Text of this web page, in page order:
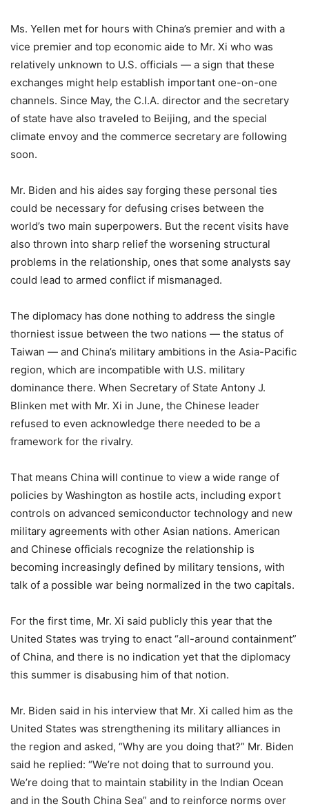
Ms. Yellen met for hours with China’s premier and with a
vice premier and top economic aide to Mr. Xi who was
relatively unknown to U.S. officials — a sign that these
exchanges might help establish important one-on-one
channels. Since May, the C.I.A. director and the secretary
of state have also traveled to Beijing, and the special
climate envoy and the commerce secretary are following
soon.
Mr. Biden and his aides say forging these personal ties
could be necessary for defusing crises between the
world’s two main superpowers. But the recent visits have
also thrown into sharp relief the worsening structural
problems in the relationship, ones that some analysts say
could lead to armed conflict if mismanaged.
The diplomacy has done nothing to address the single
thorniest issue between the two nations — the status of
Taiwan — and China’s military ambitions in the Asia-Pacific
region, which are incompatible with U.S. military
dominance there. When Secretary of State Antony J.
Blinken met with Mr. Xi in June, the Chinese leader
refused to even acknowledge there needed to be a
framework for the rivalry.
That means China will continue to view a wide range of
policies by Washington as hostile acts, including export
controls on advanced semiconductor technology and new
military agreements with other Asian nations. American
and Chinese officials recognize the relationship is
becoming increasingly defined by military tensions, with
talk of a possible war being normalized in the two capitals.
For the first time, Mr. Xi said publicly this year that the
United States was trying to enact “all-around containment”
of China, and there is no indication yet that the diplomacy
this summer is disabusing him of that notion.
Mr. Biden said in his interview that Mr. Xi called him as the
United States was strengthening its military alliances in
the region and asked, “Why are you doing that?” Mr. Biden
said he replied: “We’re not doing that to surround you.
We’re doing that to maintain stability in the Indian Ocean
and in the South China Sea” and to reinforce norms over